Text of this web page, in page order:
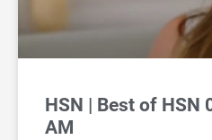
HSN | Best of HSN
AM